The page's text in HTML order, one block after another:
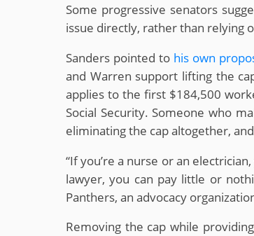
Some progressive senators
issue directly, rather than relying
Sanders pointed to his own
and Warren support lifting the
applies to the first $184,500
Social Security. Someone who
eliminating the cap altogether,
“If you’re a nurse or an
lawyer, you can pay little or
Panthers, an advocacy
Removing the cap while